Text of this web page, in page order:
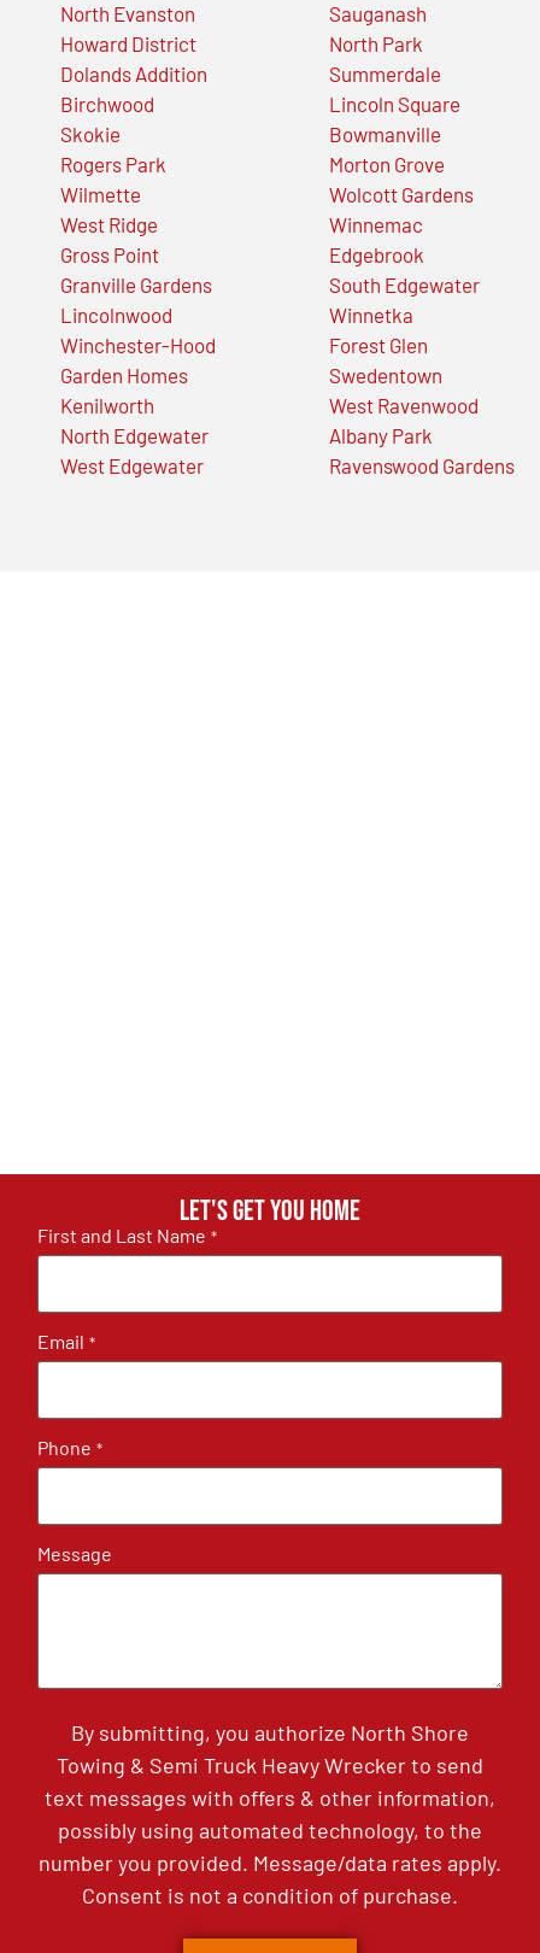
North Evanston
Howard District
Dolands Addition
Birchwood
Skokie
Rogers Park
Wilmette
West Ridge
Gross Point
Granville Gardens
Lincolnwood
Winchester-Hood
Garden Homes
Kenilworth
North Edgewater
West Edgewater
Sauganash
North Park
Summerdale
Lincoln Square
Bowmanville
Morton Grove
Wolcott Gardens
Winnemac
Edgebrook
South Edgewater
Winnetka
Forest Glen
Swedentown
West Ravenwood
Albany Park
Ravenswood Gardens
Let's get you home
First and Last Name *
Email *
Phone *
Message
By submitting, you authorize North Shore
Towing & Semi Truck Heavy Wrecker to send
text messages with offers & other information,
possibly using automated technology, to the
number you provided. Message/data rates apply.
Consent is not a condition of purchase.